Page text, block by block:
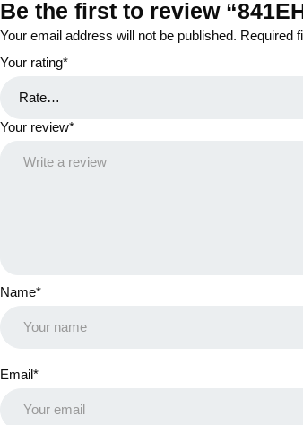
Be the first to review
Your email address will not be published. Required
Your rating*
Your review*
Name*
Email*